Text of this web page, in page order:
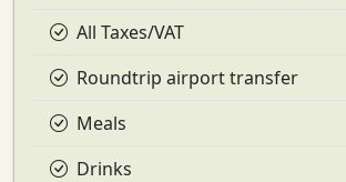
All Taxes/VAT
Roundtrip airport transfer
Meals
Drinks